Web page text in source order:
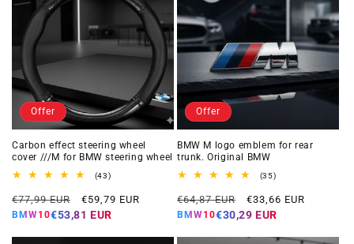
Offer
Carbon effect steering wheel
cover ///M for BMW steering wheel
(43)43
reviews
Regular
price
€77,99 EUR
Offer
price
€59,79 EUR
BMW10€53,81 EUR
Offer
BMW M logo emblem for rear
trunk. Original BMW
(35)35
reviews
Regular
price
€64,87 EUR
Offer
price
€33,66 EUR
BMW10€30,29 EUR